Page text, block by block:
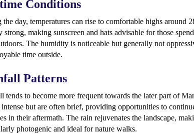
Conditions
day, temperatures can rise to comfortable highs around
strong, making sunscreen and hats advisable for those
The humidity is noticeable but generally not
time outside.
Patterns
tends to become more frequent towards the later part of
intense but are often brief, providing opportunities to
in their aftermath. The rain rejuvenates the landscape,
photogenic and ideal for nature walks.